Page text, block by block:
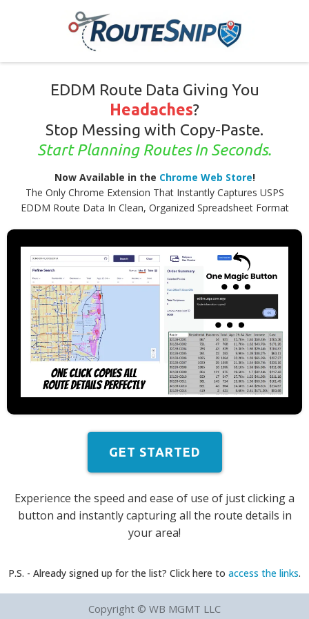
EDDM Route Data Giving You
Headaches?
Stop Messing with Copy-Paste.
Start Planning Routes In Seconds.
Now Available in the Chrome Web Store!
The Only Chrome Extension That Instantly Captures USPS
EDDM Route Data In Clean, Organized Spreadsheet Format
GET STARTED
Experience the speed and ease of use of just clicking a
button and instantly capturing all the route details in
your area!
P.S. - Already signed up for the list? Click here to access the links.
Copyright © WB MGMT LLC